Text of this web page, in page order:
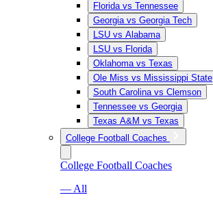
Florida vs Tennessee
Georgia vs Georgia Tech
LSU vs Alabama
LSU vs Florida
Oklahoma vs Texas
Ole Miss vs Mississippi State
South Carolina vs Clemson
Tennessee vs Georgia
Texas A&M vs Texas
College Football Coaches
College Football Coaches
— All